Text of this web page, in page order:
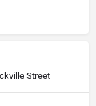
Street